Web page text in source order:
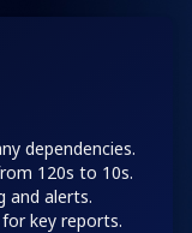
dependencies.
120s to 10s.
and alerts.
key reports.